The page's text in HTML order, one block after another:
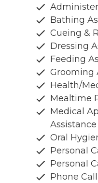
Bathing
Cueing &
Dressing
Feeding
Grooming
Health/
Mealtime
Medical
Assistance
Oral
Personal
Personal
Phone